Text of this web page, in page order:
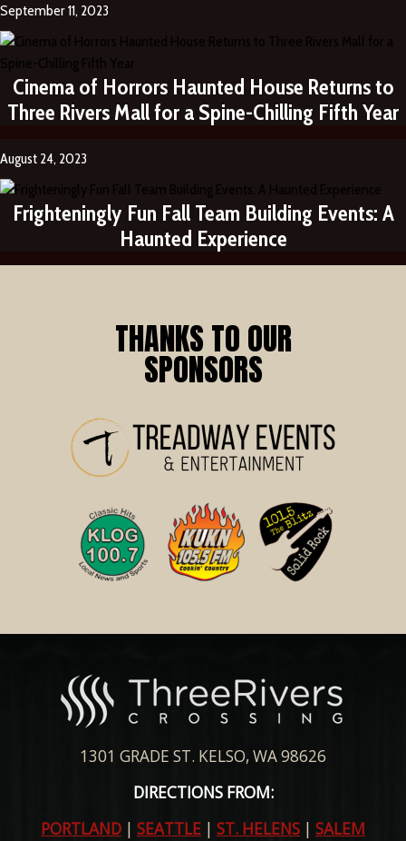
September 11, 2023
Cinema of Horrors Haunted House Returns to
Three Rivers Mall for a Spine-Chilling Fifth Year
August 24, 2023
Frighteningly Fun Fall Team Building Events: A
Haunted Experience
THANKS TO OUR
SPONSORS
1301 GRADE ST. KELSO, WA 98626
DIRECTIONS FROM:
PORTLAND | SEATTLE | ST. HELENS | SALEM